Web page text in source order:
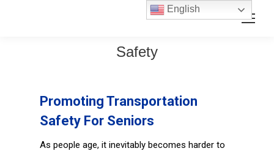
Search:
Safety
Promoting Transportation
Safety For Seniors
As people age, it inevitably becomes harder to
English